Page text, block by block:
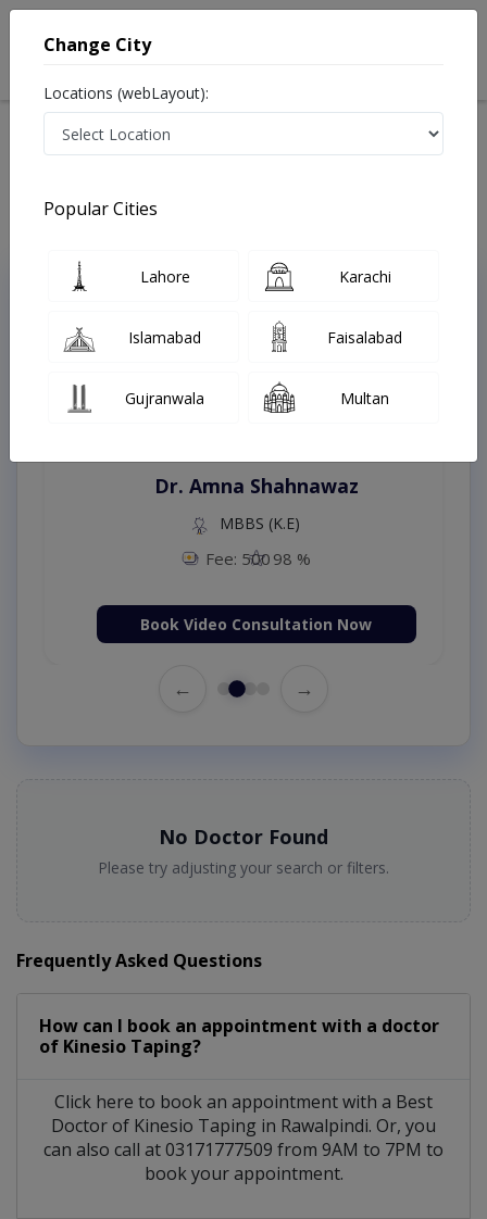
Treatments Rawalpindi
Top Online Doctors This Week
Instant Appointment Available
Dr. Amna Shahnawaz
MBBS (K.E)
Fee: 500 98 %
Book Video Consultation Now
← →
No Doctor Found
Please try adjusting your search or filters.
Frequently Asked Questions
How can I book an appointment with a doctor
of Kinesio Taping?
Click here to book an appointment with a Best
Doctor of Kinesio Taping in Rawalpindi. Or, you
can also call at 03171777509 from 9AM to 7PM to
book your appointment.
Change City
Locations (webLayout):
Popular Cities
Lahore Karachi
Islamabad Faisalabad
Gujranwala Multan